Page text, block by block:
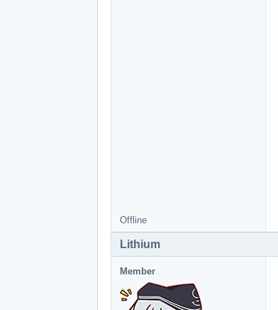
Offline
Lithium
Member